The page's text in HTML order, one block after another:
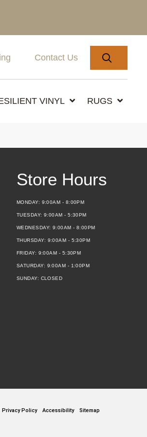
Contact Us
VINYL RUGS
Store Hours
MONDAY: 9:00AM - 8:00PM
TUESDAY:9:00AM - 5:30PM
WEDNESDAY: 9:00AM - 8:00PM
THURSDAY: 9:00AM - 5:30PM
FRIDAY: 9:00AM - 5:30PM
SATURDAY: 9:00AM - 1:00PM
SUNDAY: CLOSED
Privacy Policy Accessibility Sitemap